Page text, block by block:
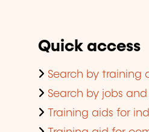
Quick access
Search by training
Search by jobs and
Training aids for